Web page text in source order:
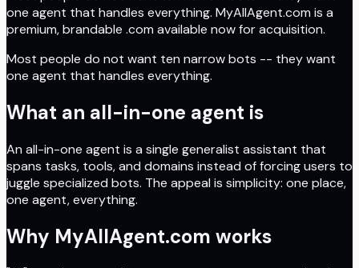
one agent that handles everything. MyAllAgent.com is a
premium, brandable .com available now for acquisition.
Most people do not want ten narrow bots -- they want
one agent that handles everything.
What an all-in-one agent is
An all-in-one agent is a single generalist assistant that
spans tasks, tools, and domains instead of forcing users to
juggle specialized bots. The appeal is simplicity: one place,
one agent, everything.
Why MyAllAgent.com works